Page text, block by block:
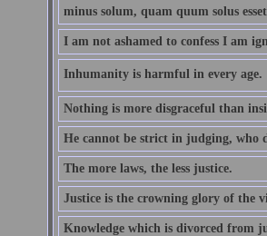
minus solum, quam quum solus
I am not ashamed to confess I am
Inhumanity is harmful in every age.
Nothing is more disgraceful than
He cannot be strict in judging, who
The more laws, the less justice.
Justice is the crowning glory of the
Knowledge which is divorced from